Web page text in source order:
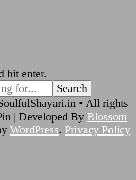
hit enter.
• All rights
| Developed By Blossom
WordPress. Privacy Policy